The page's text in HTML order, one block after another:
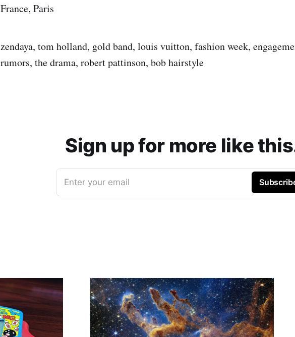
France, Paris
zendaya, tom holland, gold band, louis vuitton, fashion week,
rumors, the drama, robert pattinson, bob hairstyle
Sign up for more like
Enter your email